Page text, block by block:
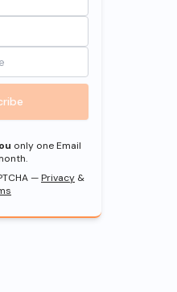
only one Email
—Privacy &